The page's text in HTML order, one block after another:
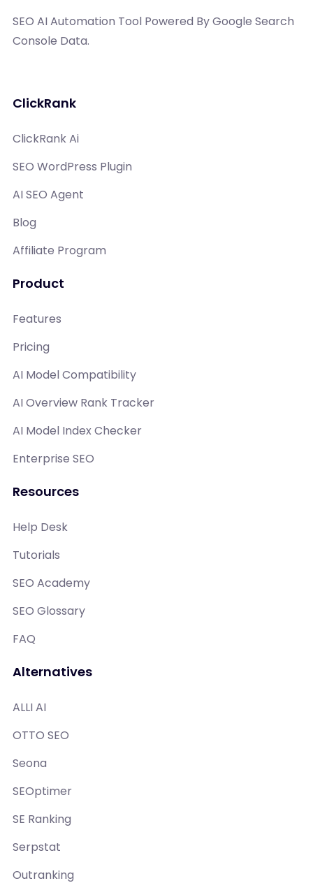
SEO AI Automation Tool Powered By Google Search
Console Data.
ClickRank
ClickRank Ai
SEO WordPress Plugin
AI SEO Agent
Blog
Affiliate Program
Product
Features
Pricing
AI Model Compatibility
AI Overview Rank Tracker
AI Model Index Checker
Enterprise SEO
Resources
Help Desk
Tutorials
SEO Academy
SEO Glossary
FAQ
Alternatives
ALLI AI
OTTO SEO
Seona
SEOptimer
SE Ranking
Serpstat
Outranking